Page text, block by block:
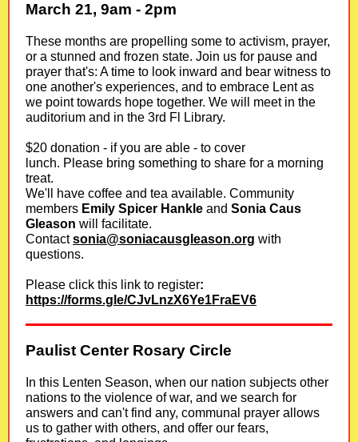
March 21, 9am - 2pm
These months are propelling some to activism, prayer,
or a stunned and frozen state. Join us for pause and
prayer that's: A time to look inward and bear witness to
one another's experiences, and to embrace Lent as
we point towards hope together. We will meet in the
auditorium and in the 3rd Fl Library.
$20 donation - if you are able - to cover
lunch. Please bring something to share for a morning
treat.
We'll have coffee and tea available. Community
members Emily Spicer Hankle and Sonia Caus
Gleason will facilitate.
Contactsonia@soniacausgleason.org with
questions.
Please click this link to register:
https://forms.gle/CJvLnzX6Ye1FraEV6
Paulist Center Rosary Circle
In this Lenten Season, when our nation subjects other
nations to the violence of war, and we search for
answers and can't find any, communal prayer allows
us to gather with others, and offer our fears,